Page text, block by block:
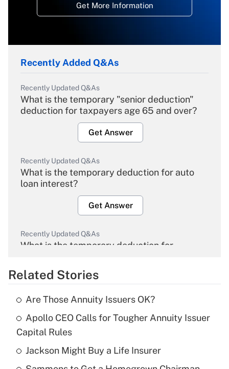
Get More Information
Recently Added Q&As
Recently Updated Q&As
What is the temporary "senior deduction"
deduction for taxpayers age 65 and over?
Get Answer
Recently Updated Q&As
What is the temporary deduction for auto
loan interest?
Get Answer
Recently Updated Q&As
What is the temporary deduction for
Get Answer
Recently Updated Q&As
What is the temporary deduction for tip
income?
Get Answer
Related Stories
Are Those Annuity Issuers OK?
Apollo CEO Calls for Tougher Annuity Issuer
Capital Rules
Jackson Might Buy a Life Insurer